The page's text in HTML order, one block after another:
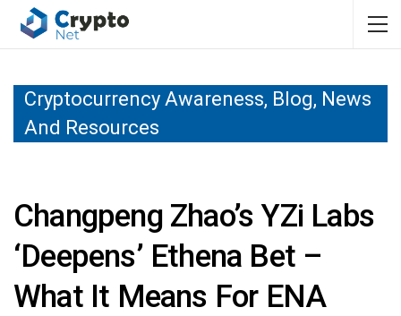
Cryptocurrency Awareness, Blog, News
And Resources
Changpeng Zhao’s YZi Labs
‘deepens’ Ethena Bet –
What It Means For ENA